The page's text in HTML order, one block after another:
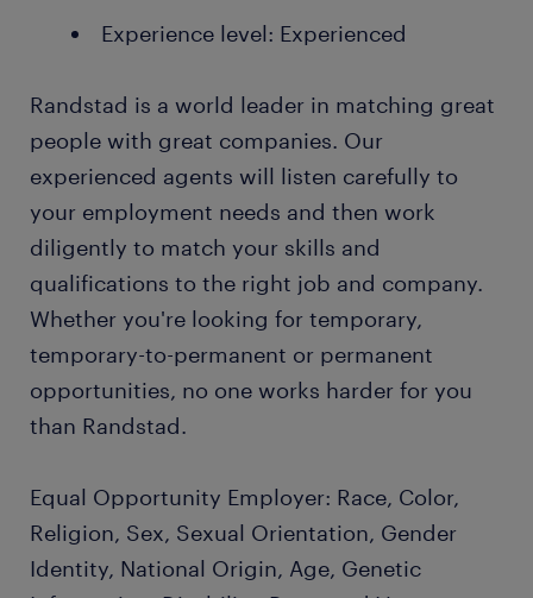
Experience level: Experienced
Randstad is a world leader in matching great
people with great companies. Our
experienced agents will listen carefully to
your employment needs and then work
diligently to match your skills and
qualifications to the right job and company.
Whether you're looking for temporary,
temporary-to-permanent or permanent
opportunities, no one works harder for you
than Randstad.
Equal Opportunity Employer: Race, Color,
Religion, Sex, Sexual Orientation, Gender
Identity, National Origin, Age, Genetic